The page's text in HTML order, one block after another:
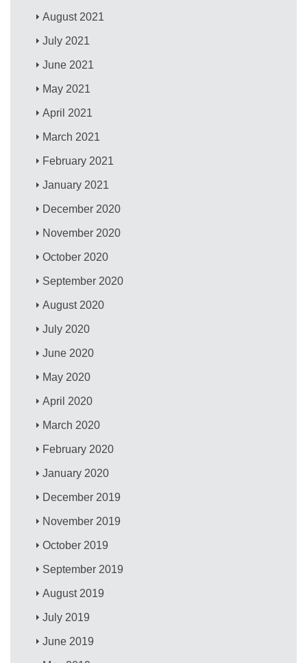
August 2021
July 2021
June 2021
May 2021
April 2021
March 2021
February 2021
January 2021
December 2020
November 2020
October 2020
September 2020
August 2020
July 2020
June 2020
May 2020
April 2020
March 2020
February 2020
January 2020
December 2019
November 2019
October 2019
September 2019
August 2019
July 2019
June 2019